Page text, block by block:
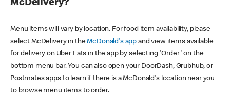
McDelivery?
Menu items will vary by location. For food item availability, please
select McDelivery in theMcDonald's app and view items available
for delivery on Uber Eats in the app by selecting 'Order' on the
bottom menu bar. You can also open your DoorDash, Grubhub, or
Postmates apps to learn if there is a McDonald's location near you
to browse menu items to order.